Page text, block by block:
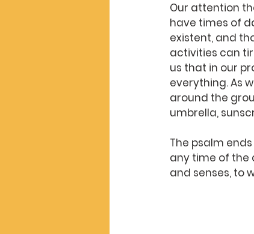
Our attention
have times of
existent, and
activities can
us that in our
everything. As
around the
umbrella,
The psalm
any time of the
and senses, to